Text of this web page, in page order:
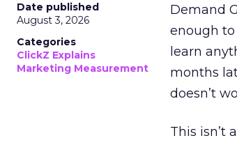
Date published
August 3, 2026
Categories
ClickZ Explains
Marketing Measurement
Demand
enough to
learn
months
doesn’t
This isn’t